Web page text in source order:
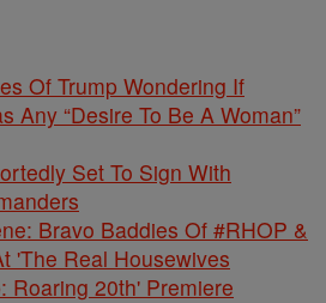
Of Trump Wondering If
Any “Desire To Be A Woman”
Set To Sign With
Bravo Baddies Of #RHOP &
'The Real Housewives
Roaring 20th' Premiere